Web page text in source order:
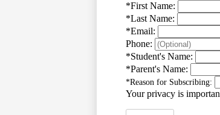
*First Name:
*Last Name:
*Email:
Phone:
*Student's Name:
*Parent's Name:
*Reason for Subscribing:
Your privacy is